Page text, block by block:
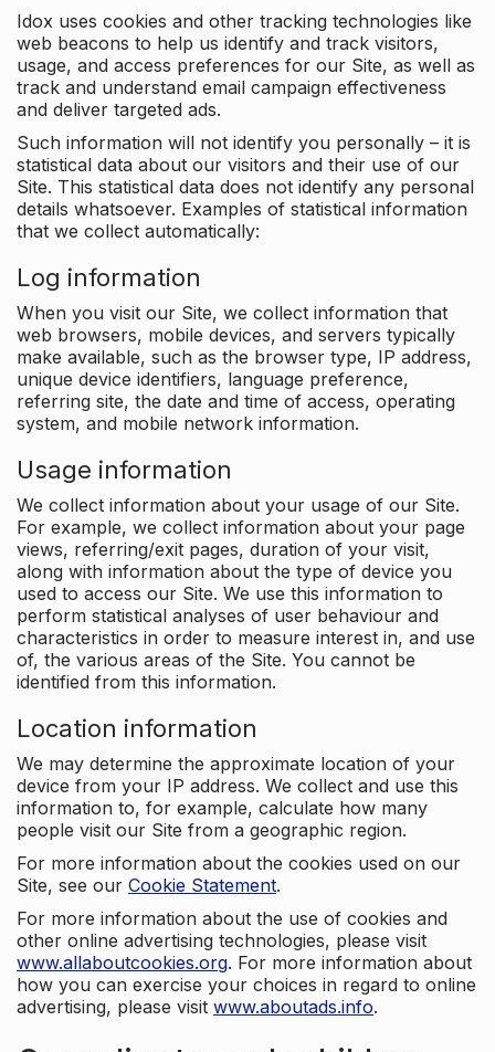
Idox uses cookies and other tracking technologies like
web beacons to help us identify and track visitors,
usage, and access preferences for our Site, as well as
track and understand email campaign effectiveness
and deliver targeted ads.
Such information will not identify you personally – it is
statistical data about our visitors and their use of our
Site. This statistical data does not identify any personal
details whatsoever. Examples of statistical information
that we collect automatically:
Log information
When you visit our Site, we collect information that
web browsers, mobile devices, and servers typically
make available, such as the browser type, IP address,
unique device identifiers, language preference,
referring site, the date and time of access, operating
system, and mobile network information.
Usage information
We collect information about your usage of our Site.
For example, we collect information about your page
views, referring/exit pages, duration of your visit,
along with information about the type of device you
used to access our Site. We use this information to
perform statistical analyses of user behaviour and
characteristics in order to measure interest in, and use
of, the various areas of the Site. You cannot be
identified from this information.
Location information
We may determine the approximate location of your
device from your IP address. We collect and use this
information to, for example, calculate how many
people visit our Site from a geographic region.
For more information about the cookies used on our
Site, see our Cookie Statement.
For more information about the use of cookies and
other online advertising technologies, please visit
www.allaboutcookies.org. For more information about
how you can exercise your choices in regard to online
advertising, please visit www.aboutads.info.